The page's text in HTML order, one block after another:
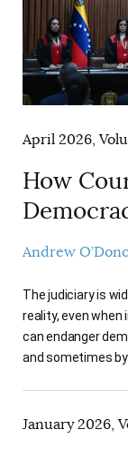
April 2026,
How
Andrew
The judiciary is
reality, even
can endanger
and sometimes
January 2026,